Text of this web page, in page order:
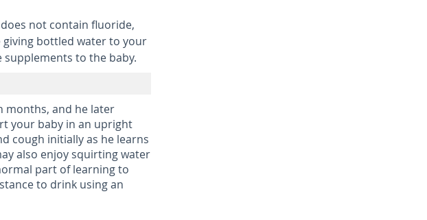
not contain fluoride,
bottled water to your
to the baby.
months, and he later
your baby in an upright
cough initially as he learns
also enjoy squirting water
part of learning to
to drink using an